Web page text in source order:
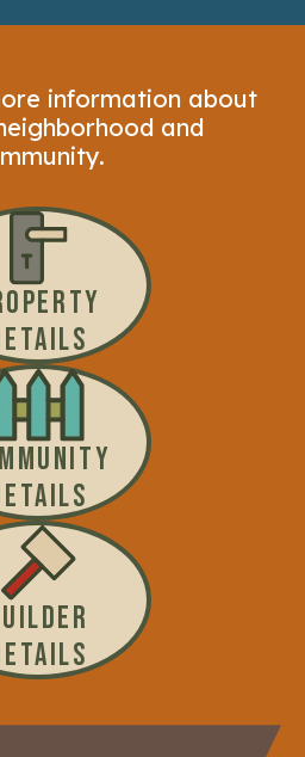
information about
and